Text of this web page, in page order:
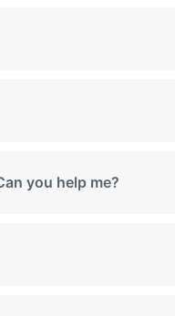
you help me?